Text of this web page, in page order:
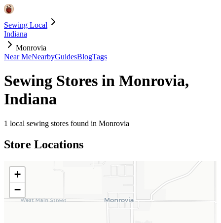
Sewing Local
Indiana
Monrovia
Near MeNearbyGuidesBlogTags
Sewing Stores in Monrovia,
Indiana
1 local sewing stores found in Monrovia
Store Locations
+
−